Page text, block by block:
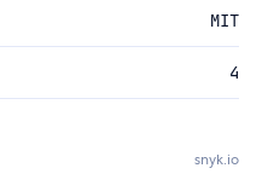
MIT
4
snyk.io